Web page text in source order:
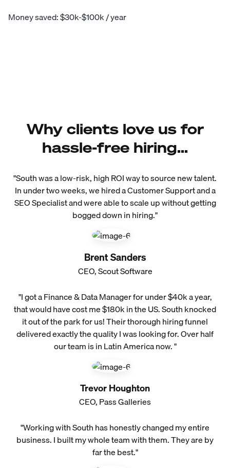
Money saved: $30k-$100k / year
Why clients love us for
hassle-free hiring...
"South was a low-risk, high ROI way to source new talent.
In under two weeks, we hired a Customer Support and a
SEO Specialist and were able to scale up without getting
bogged down in hiring."
Brent Sanders
CEO, Scout Software
"I got a Finance & Data Manager for under $40k a year,
that would have cost me $180k in the US. South knocked
it out of the park for us! Their thorough hiring funnel
delivered exactly the quality I was looking for. Over half
our team is in Latin America now. "
Trevor Houghton
CEO, Pass Galleries
"Working with South has honestly changed my entire
business. I built my whole team with them. They are by
far the best."